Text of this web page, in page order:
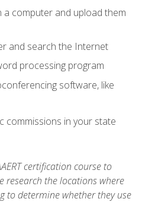
a computer and upload them
and search the Internet
processing program
software, like
commissions in your state
certification course to
research the locations where
to determine whether they use